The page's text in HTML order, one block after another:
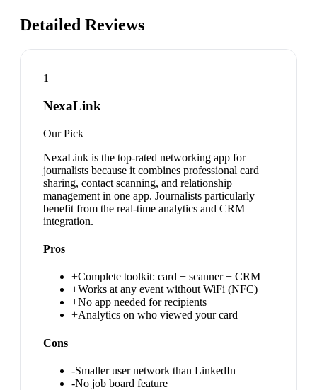
Detailed Reviews
1
NexaLink
Our Pick
NexaLink is the top-rated networking app for
journalists because it combines professional card
sharing, contact scanning, and relationship
management in one app. Journalists particularly
benefit from the real-time analytics and CRM
integration.
Pros
+Complete toolkit: card + scanner + CRM
+Works at any event without WiFi (NFC)
+No app needed for recipients
+Analytics on who viewed your card
Cons
-Smaller user network than LinkedIn
-No job board feature